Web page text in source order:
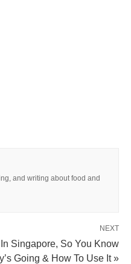
and writing about food and
NEXT
Singapore, So You Know
Going & How To Use It »